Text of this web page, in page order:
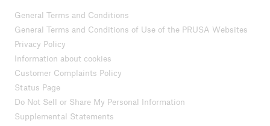
General Terms and Conditions
General Terms and Conditions of Use of the PRUSA Websites
Privacy Policy
Information about cookies
Customer Complaints Policy
Status Page
Do Not Sell or Share My Personal Information
Supplemental Statements